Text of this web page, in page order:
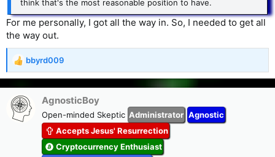
think that's the most reasonable position to have.
For me personally, I got all the way in. So, I needed to get all
the way out.
R
a
c
t
i
bbyrd009
AgnosticBoy
Open-minded Skeptic Administrator Agnostic
Accepts Jesus' Resurrection
Cryptocurrency Enthusiast